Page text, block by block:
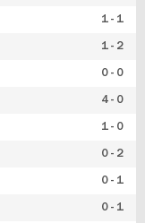
1 - 1
1 - 2
0 - 0
4 - 0
1 - 0
0 - 2
0 - 1
0 - 1